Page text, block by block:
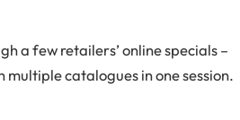
a few retailers’ online specials –
catalogues in one session.